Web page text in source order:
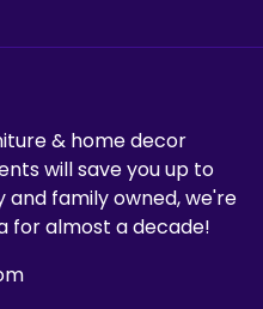
& home decor
will save you up to
and family owned, we're
for almost a decade!